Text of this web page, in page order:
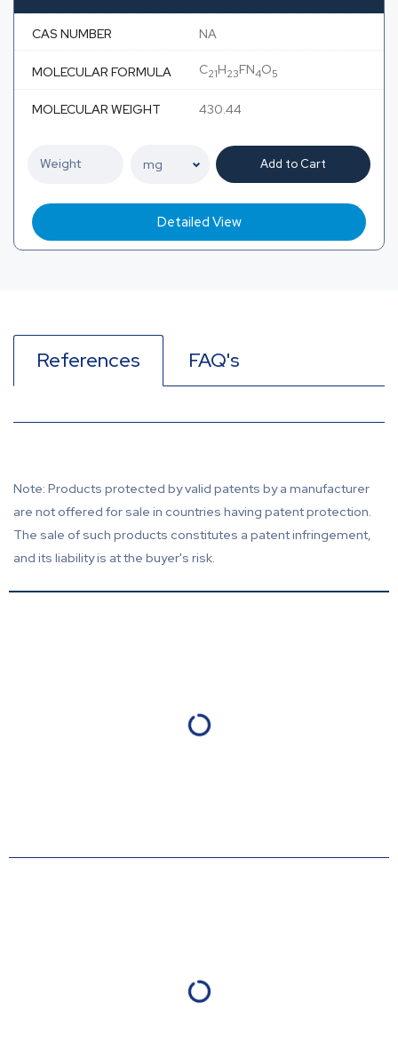
CAS NUMBER NA
MOLECULAR FORMULA C21H23FN4O5
MOLECULAR WEIGHT 430.44
Add to Cart
Detailed View
References FAQ's
Note: Products protected by valid patents by a manufacturer
are not offered for sale in countries having patent protection.
The sale of such products constitutes a patent infringement,
and its liability is at the buyer's risk.